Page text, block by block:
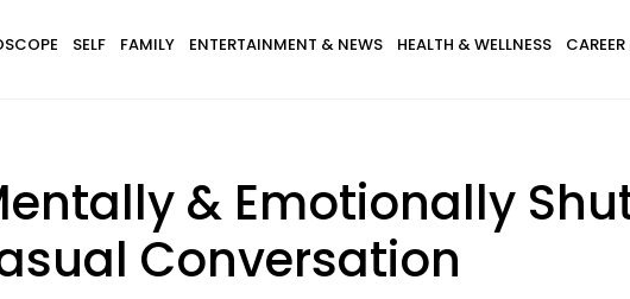
SELF FAMILY ENTERTAINMENT & NEWS HEALTH & WELLNESS
& Emotionally
Conversation